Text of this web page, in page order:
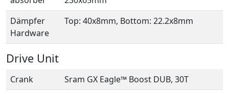
Dämpfer
Hardware
Top: 40x8mm, Bottom: 22.2x8mm
Drive Unit
Crank
Sram GX Eagle™ Boost DUB, 30T